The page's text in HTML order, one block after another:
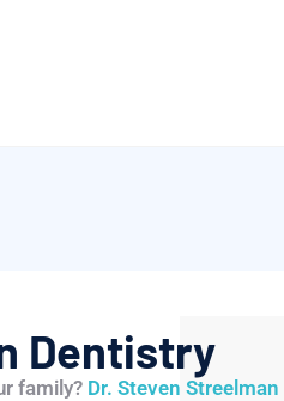
Dentistry
family? Dr. Steven Streelman